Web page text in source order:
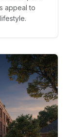
appeal to